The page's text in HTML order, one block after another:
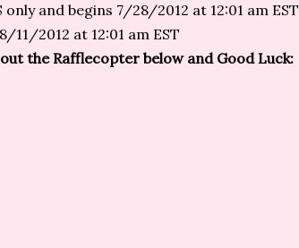
and begins 7/28/2012 at 12:01 am EST
11/2012 at 12:01 am EST
the Rafflecopter below and Good Luck: